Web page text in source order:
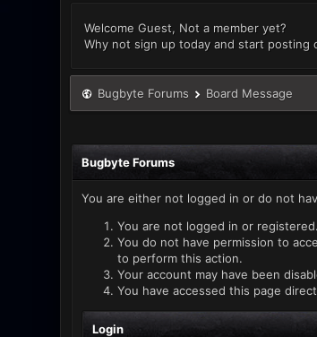
Welcome Guest, Not a member yet?
Why not sign up today and start posting
Bugbyte Forums Board Message
Bugbyte Forums
You are either not logged in or do not
You are not logged in or
You do not have permission to
to perform this action.
Your account may have been
You have accessed this page
Login